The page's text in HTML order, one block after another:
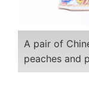
A pair of
peaches and